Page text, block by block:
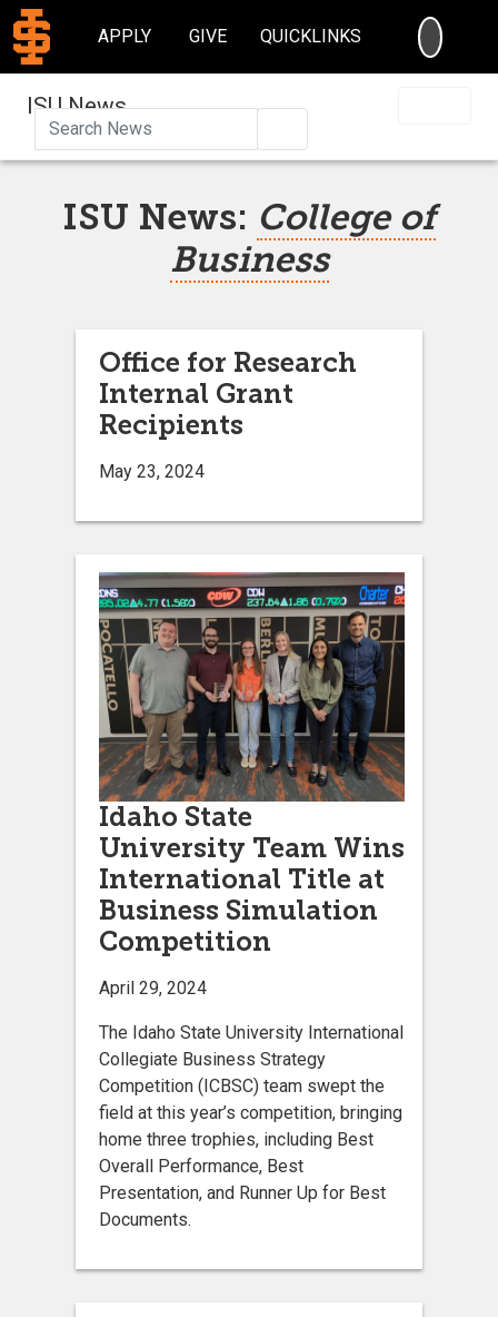
APPLY GIVE QUICKLINKS
ISU News
ISU News: College of
Business
Office for Research
Internal Grant
Recipients
May 23, 2024
Idaho State
University Team Wins
International Title at
Business Simulation
Competition
April 29, 2024
The Idaho State University International
Collegiate Business Strategy
Competition (ICBSC) team swept the
field at this year’s competition, bringing
home three trophies, including Best
Overall Performance, Best
Presentation, and Runner Up for Best
Documents.